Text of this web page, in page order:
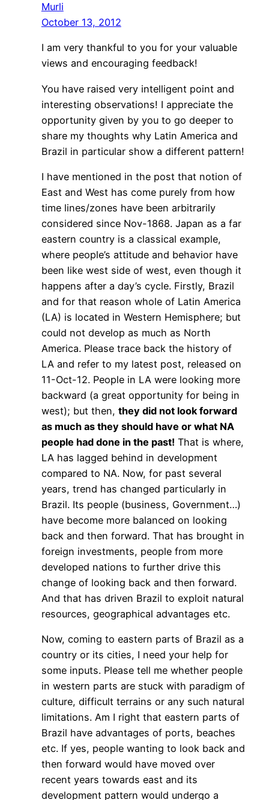
Murli
October 13, 2012
I am very thankful to you for your valuable
views and encouraging feedback!
You have raised very intelligent point and
interesting observations! I appreciate the
opportunity given by you to go deeper to
share my thoughts why Latin America and
Brazil in particular show a different pattern!
I have mentioned in the post that notion of
East and West has come purely from how
time lines/zones have been arbitrarily
considered since Nov-1868. Japan as a far
eastern country is a classical example,
where people’s attitude and behavior have
been like west side of west, even though it
happens after a day’s cycle. Firstly, Brazil
and for that reason whole of Latin America
(LA) is located in Western Hemisphere; but
could not develop as much as North
America. Please trace back the history of
LA and refer to my latest post, released on
11-Oct-12. People in LA were looking more
backward (a great opportunity for being in
west); but then, they did not look forward
as much as they should have or what NA
people had done in the past! That is where,
LA has lagged behind in development
compared to NA. Now, for past several
years, trend has changed particularly in
Brazil. Its people (business, Government…)
have become more balanced on looking
back and then forward. That has brought in
foreign investments, people from more
developed nations to further drive this
change of looking back and then forward.
And that has driven Brazil to exploit natural
resources, geographical advantages etc.
Now, coming to eastern parts of Brazil as a
country or its cities, I need your help for
some inputs. Please tell me whether people
in western parts are stuck with paradigm of
culture, difficult terrains or any such natural
limitations. Am I right that eastern parts of
Brazil have advantages of ports, beaches
etc. If yes, people wanting to look back and
then forward would have moved over
recent years towards east and its
development pattern would undergo a